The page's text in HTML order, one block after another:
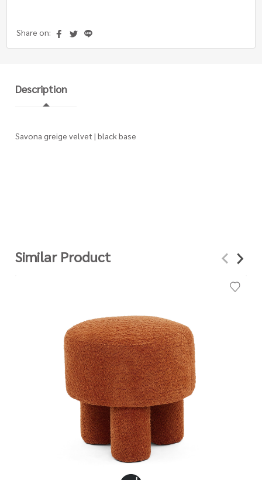
Share on:
Description
Savona greige velvet | black base
Similar Product